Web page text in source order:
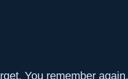
You remember again.